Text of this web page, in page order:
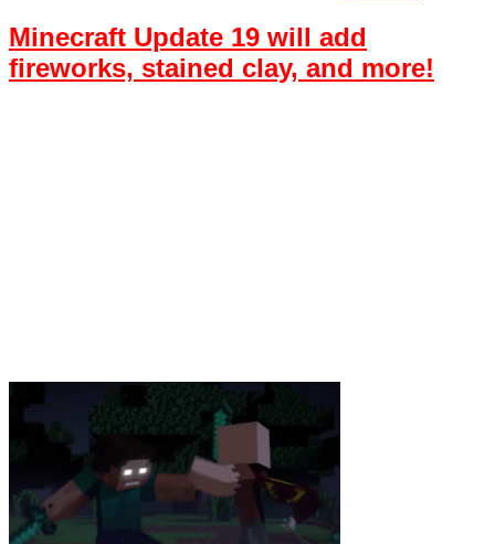
Minecraft Update 19 will add
fireworks, stained clay, and more!